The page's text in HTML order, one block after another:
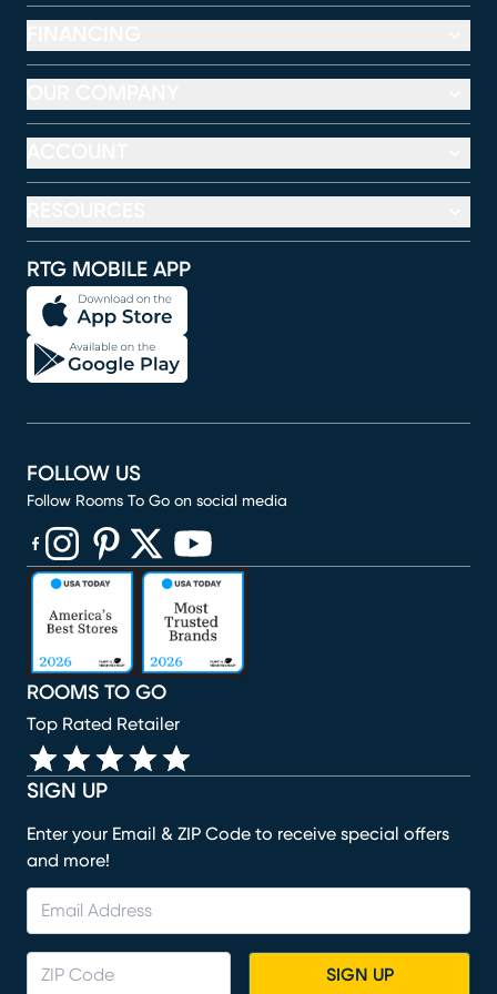
RTG MOBILE APP
SIGN UP
Enter your Email & ZIP Code to receive special offers
and more!
SIGN UP
ROOMS TO GO
Top Rated Retailer
FOLLOW US
Follow Rooms To Go on social media
(opens in new window)
(opens in new window)
(opens in new window)
(opens in new window)
(opens in new window)